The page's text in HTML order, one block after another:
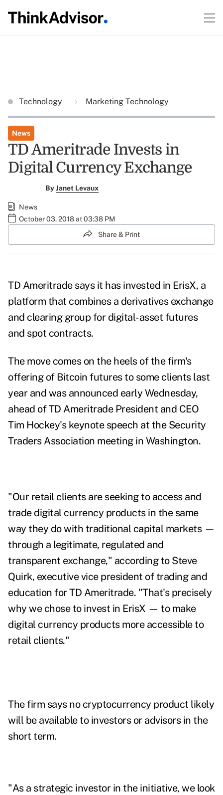
Technology Marketing Technology
News
TD Ameritrade Invests in
Digital Currency Exchange
ByJanet Levaux
News
October 03, 2018 at 03:38 PM
Share & Print
TD Ameritrade says it has invested in ErisX, a
platform that combines a derivatives exchange
and clearing group for digital-asset futures
and spot contracts.
The move comes on the heels of the firm's
offering of Bitcoin futures to some clients last
year and was announced early Wednesday,
ahead of TD Ameritrade President and CEO
Tim Hockey's keynote speech at the Security
Traders Association meeting in Washington.
"Our retail clients are seeking to access and
trade digital currency products in the same
way they do with traditional capital markets —
through a legitimate, regulated and
transparent exchange," according to Steve
Quirk, executive vice president of trading and
education for TD Ameritrade. "That's precisely
why we chose to invest in ErisX — to make
digital currency products more accessible to
retail clients."
The firm says no cryptocurrency product likely
will be available to investors or advisors in the
short term.
"As a strategic investor in the initiative, we look